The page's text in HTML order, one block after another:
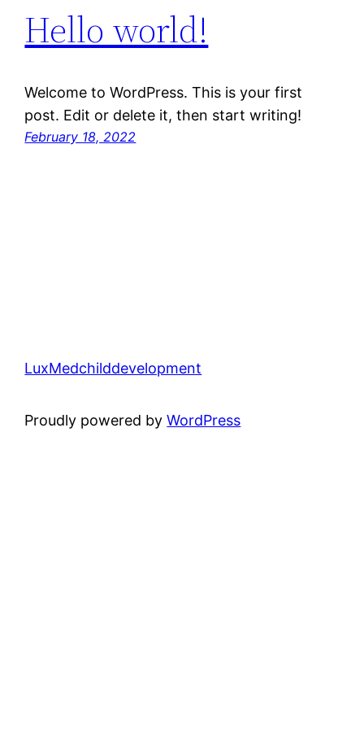
Hello world!
Welcome to WordPress. This is your first
post. Edit or delete it, then start writing!
February 18, 2022
LuxMedchilddevelopment
Proudly powered byWordPress